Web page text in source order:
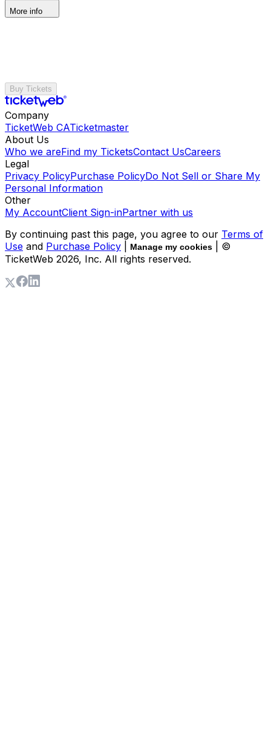
More info
Buy Tickets
Company
TicketWeb CATicketmaster
About Us
Who we areFind my TicketsContact UsCareers
Legal
Privacy PolicyPurchase PolicyDo Not Sell or Share My
Personal Information
Other
My AccountClient Sign-inPartner with us
By continuing past this page, you agree to our Terms of
Use and Purchase Policy Manage my cookies
| ©
TicketWeb 2026, Inc. All rights reserved.